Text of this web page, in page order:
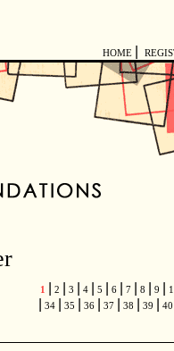
HOME
1 2 3 4 5 6 7 8 9
34 35 36 37 38 39